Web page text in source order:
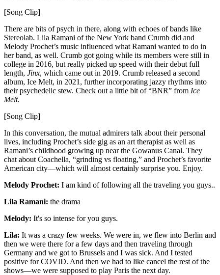
[Song Clip]
There are bits of psych in there, along with echoes of bands like
Stereolab. Lila Ramani of the New York band Crumb did and
Melody Prochet’s music influenced what Ramani wanted to do in
her band, as well. Crumb got going while its members were still in
college in 2016, but really picked up speed with their debut full
length, Jinx, which came out in 2019. Crumb released a second
album, Ice Melt, in 2021, further incorporating jazzy rhythms into
their psychedelic stew. Check out a little bit of “BNR” from Ice
Melt.
[Song Clip]
In this conversation, the mutual admirers talk about their personal
lives, including Prochet’s side gig as an art therapist as well as
Ramani’s childhood growing up near the Gowanus Canal. They
chat about Coachella, “grinding vs floating,” and Prochet’s favorite
American city—which will almost certainly surprise you. Enjoy.
Melody Prochet: I am kind of following all the traveling you guys..
Lila Ramani: the drama
Melody: It's so intense for you guys.
Lila: It was a crazy few weeks. We were in, we flew into Berlin and
then we were there for a few days and then traveling through
Germany and we got to Brussels and I was sick. And I tested
positive for COVID. And then we had to like cancel the rest of the
shows—we were supposed to play Paris the next day.